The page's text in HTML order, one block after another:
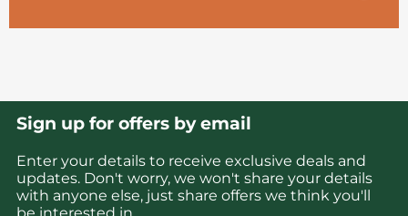
Service menu is the answer.
Sign up for offers by email
Enter your details to receive exclusive deals and
updates. Don't worry, we won't share your details
with anyone else, just share offers we think you'll